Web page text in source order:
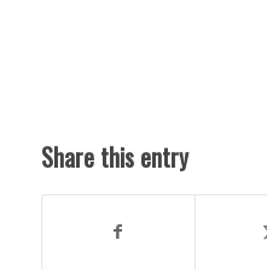
Share this entry